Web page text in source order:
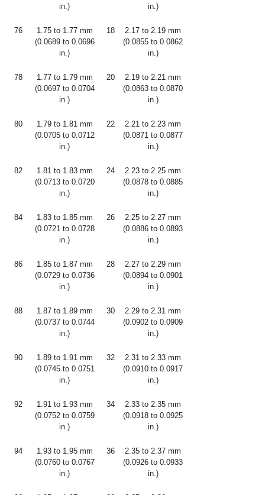
in.)
in.)
76
1.75 to 1.77 mm
(0.0689 to 0.0696
in.)
18
2.17 to 2.19 mm
(0.0855 to 0.0862
in.)
78
1.77 to 1.79 mm
(0.0697 to 0.0704
in.)
20
2.19 to 2.21 mm
(0.0863 to 0.0870
in.)
80
1.79 to 1.81 mm
(0.0705 to 0.0712
in.)
22
2.21 to 2.23 mm
(0.0871 to 0.0877
in.)
82
1.81 to 1.83 mm
(0.0713 to 0.0720
in.)
24
2.23 to 2.25 mm
(0.0878 to 0.0885
in.)
84
1.83 to 1.85 mm
(0.0721 to 0.0728
in.)
26
2.25 to 2.27 mm
(0.0886 to 0.0893
in.)
86
1.85 to 1.87 mm
(0.0729 to 0.0736
in.)
28
2.27 to 2.29 mm
(0.0894 to 0.0901
in.)
88
1.87 to 1.89 mm
(0.0737 to 0.0744
in.)
30
2.29 to 2.31 mm
(0.0902 to 0.0909
in.)
90
1.89 to 1.91 mm
(0.0745 to 0.0751
in.)
32
2.31 to 2.33 mm
(0.0910 to 0.0917
in.)
92
1.91 to 1.93 mm
(0.0752 to 0.0759
in.)
34
2.33 to 2.35 mm
(0.0918 to 0.0925
in.)
94
1.93 to 1.95 mm
(0.0760 to 0.0767
in.)
36
2.35 to 2.37 mm
(0.0926 to 0.0933
in.)